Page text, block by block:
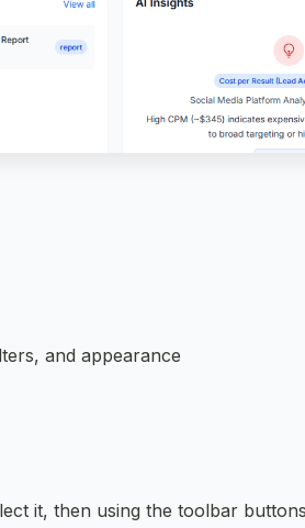
and appearance
it, then using the toolbar